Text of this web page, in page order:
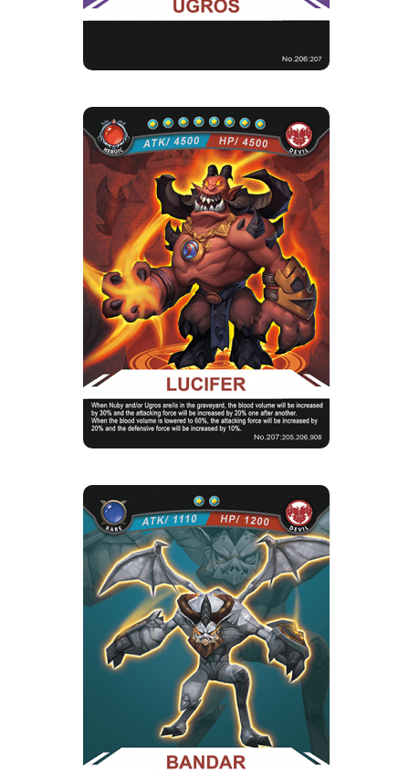
LUCIFER
Camp
Devil
Rarity
Heroic
Strength Point
8 Strength Point
Card Introduction
In order to become stronger, the fallen angel
Lucifer has to draw mo...
Skill Description
★Promotion Sacrifice：Lucifer, when there is
Nuby in the cemetery, th...
BANDAR
Camp
Devil
Rarity
Rare
Strength Point
2 Strength Point
Card Introduction
Primary Bat-Winged devils in the Devil Camp,
generally take on the t...